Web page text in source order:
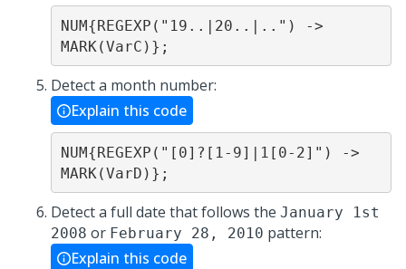
NUM{REGEXP("19..|20..|..") ->
MARK(VarC)};
Detect a month number:
Explain this code
NUM{REGEXP("[0]?[1-9]|1[0-2]") ->
MARK(VarD)};
Detect a full date that follows the January 1st
2008 or February 28, 2010 pattern:
Explain this code